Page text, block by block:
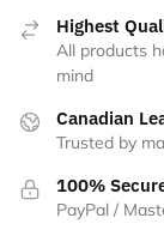
Highest
All products
mind
Canadian
Trusted by
100%
PayPal /